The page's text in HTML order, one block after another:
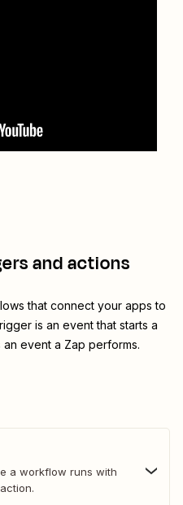
and actions
that connect your apps to
is an event that starts a
event a Zap performs.
a workflow runs with